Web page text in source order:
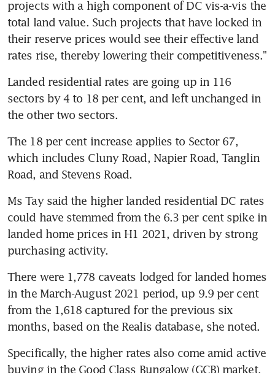
projects with a high component of DC vis-a-vis the
total land value. Such projects that have locked in
their reserve prices would see their effective land
rates rise, thereby lowering their competitiveness."
Landed residential rates are going up in 116
sectors by 4 to 18 per cent, and left unchanged in
the other two sectors.
The 18 per cent increase applies to Sector 67,
which includes Cluny Road, Napier Road, Tanglin
Road, and Stevens Road.
Ms Tay said the higher landed residential DC rates
could have stemmed from the 6.3 per cent spike in
landed home prices in H1 2021, driven by strong
purchasing activity.
There were 1,778 caveats lodged for landed homes
in the March-August 2021 period, up 9.9 per cent
from the 1,618 captured for the previous six
months, based on the Realis database, she noted.
Specifically, the higher rates also come amid active
buying in the Good Class Bungalow (GCB) market.